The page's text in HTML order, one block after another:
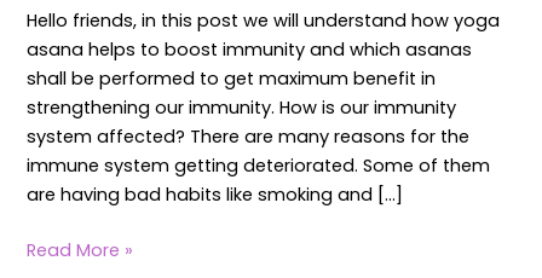
Hello friends, in this post we will understand how yoga
asana helps to boost immunity and which asanas
shall be performed to get maximum benefit in
strengthening our immunity. How is our immunity
system affected? There are many reasons for the
immune system getting deteriorated. Some of them
are having bad habits like smoking and […]
Read More »